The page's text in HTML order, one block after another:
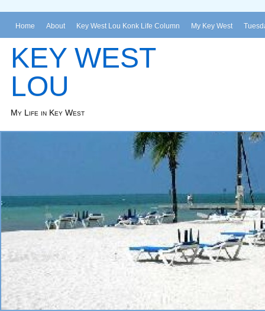
Home About Key West Lou Konk Life Column My Key West
KEY WEST
LOU
My Life in Key West